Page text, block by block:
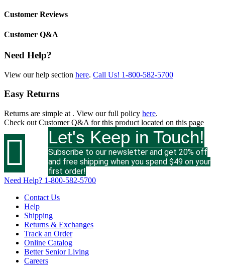
Customer Reviews
Customer Q&A
Need Help?
View our help section here. Call Us! 1-800-582-5700
Easy Returns
Returns are simple at . View our full policy here.
Check out Customer Q&A for this product located on this page
 Let's Keep in Touch!
Subscribe to our newsletter and get 20% off
and free shipping when you spend $49 on your
first order!
Need Help? 1-800-582-5700
Contact Us
Help
Shipping
Returns & Exchanges
Track an Order
Online Catalog
Better Senior Living
Careers